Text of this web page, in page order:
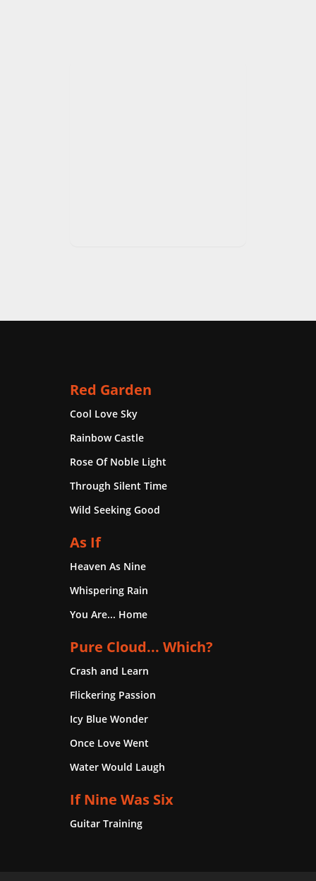
Red Garden
Cool Love Sky
Rainbow Castle
Rose Of Noble Light
Through Silent Time
Wild Seeking Good
As If
Heaven As Nine
Whispering Rain
You Are... Home
Pure Cloud... Which?
Crash and Learn
Flickering Passion
Icy Blue Wonder
Once Love Went
Water Would Laugh
If Nine Was Six
Guitar Training